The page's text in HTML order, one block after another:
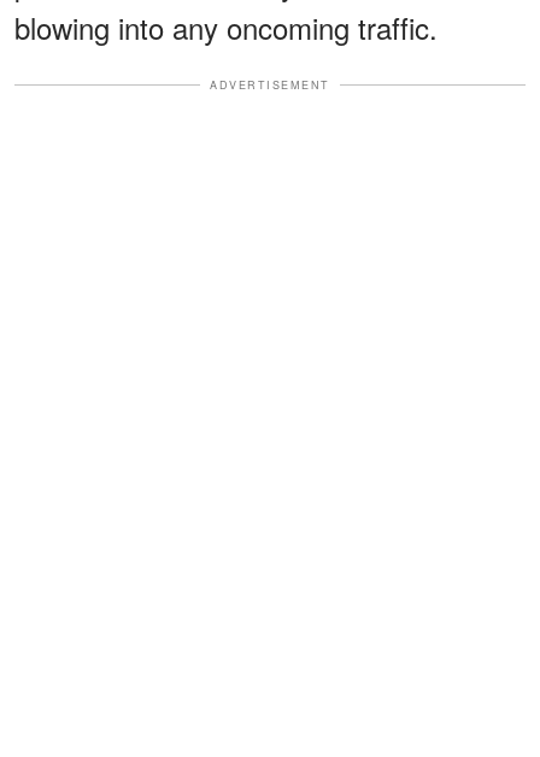
blowing into any oncoming traffic.
ADVERTISEMENT